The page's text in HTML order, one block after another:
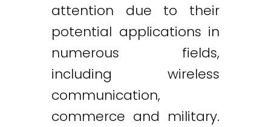
attention due to their
potential applications in
numerous fields,
including wireless
communication,
commerce and military.